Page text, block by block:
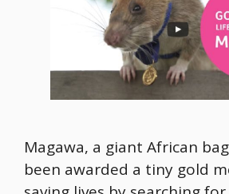
Magawa, a giant African
been awarded a tiny gold